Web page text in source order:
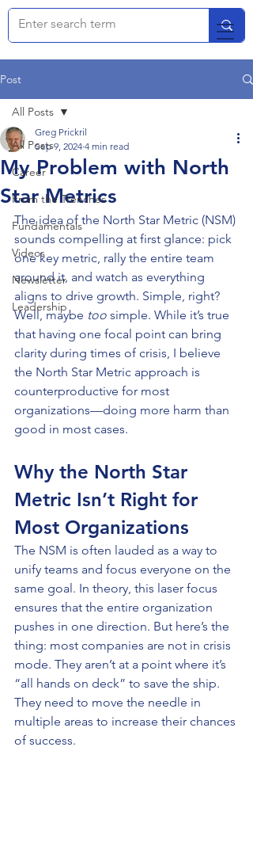
Post
All Posts
Career
From the Trenches
Fundamentals
Videos
Newsletter
Leadership
All Posts
My Problem with North
Star Metrics
Greg Prickril
Sep 9, 2024 4 min read
The idea of the North Star Metric (NSM)
sounds compelling at first glance: pick
one key metric, rally the entire team
around it, and watch as everything
aligns to drive growth. Simple, right?
Well, maybe too simple. While it’s true
that having one focal point can bring
clarity during times of crisis, I believe
the North Star Metric approach is
counterproductive for most
organizations—doing more harm than
good in most cases.
Why the North Star
Metric Isn’t Right for
Most Organizations
The NSM is often lauded as a way to
unify teams and focus everyone on the
same goal. In theory, this laser focus
ensures that the entire organization
pushes in one direction. But here’s the
thing: most companies are not in crisis
mode. They aren’t at a point where it’s
“all hands on deck” to save the ship.
They need to move the needle in
multiple areas to increase their chances
of success.